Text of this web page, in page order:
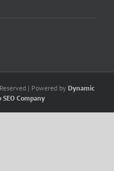
| Powered by Dynamic
SEO Company